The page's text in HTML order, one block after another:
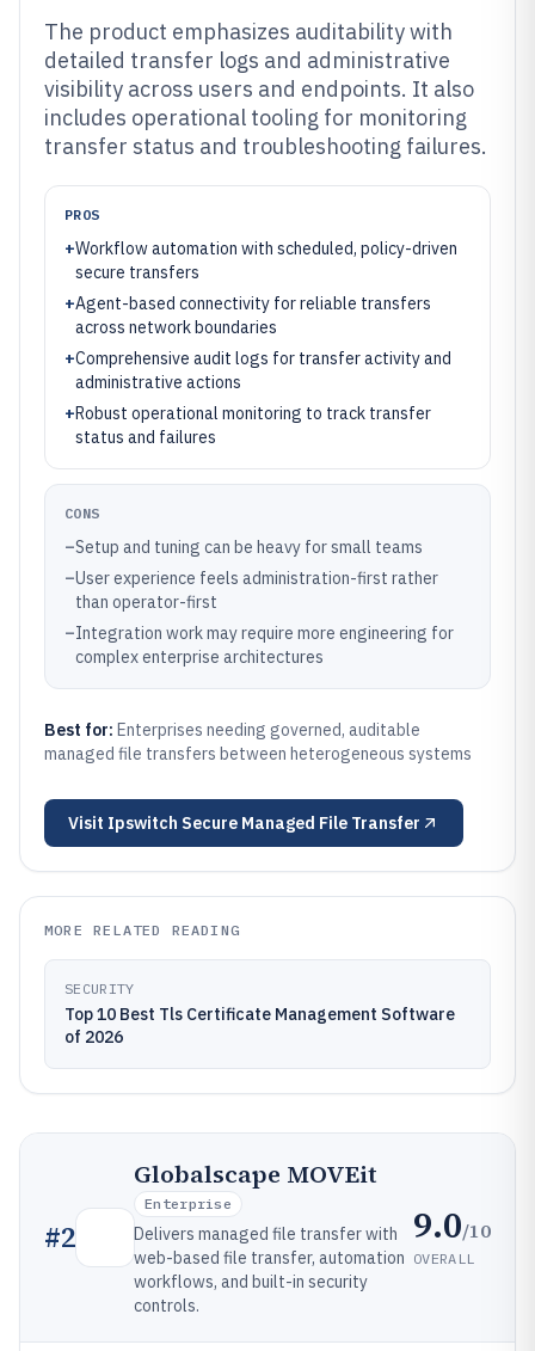
The product emphasizes auditability with
detailed transfer logs and administrative
visibility across users and endpoints. It also
includes operational tooling for monitoring
transfer status and troubleshooting failures.
PROS
+Workflow automation with scheduled, policy-driven
secure transfers
+Agent-based connectivity for reliable transfers
across network boundaries
+Comprehensive audit logs for transfer activity and
administrative actions
+Robust operational monitoring to track transfer
status and failures
CONS
–Setup and tuning can be heavy for small teams
–User experience feels administration-first rather
than operator-first
–Integration work may require more engineering for
complex enterprise architectures
Best for: Enterprises needing governed, auditable
managed file transfers between heterogeneous systems
Visit Ipswitch Secure Managed File Transfer
MORE RELATED READING
SECURITY
Top 10 Best Tls Certificate Management Software
of 2026
#2
Globalscape MOVEit
Enterprise
Delivers managed file transfer with
web-based file transfer, automation
workflows, and built-in security
controls.
9.0/10
OVERALL